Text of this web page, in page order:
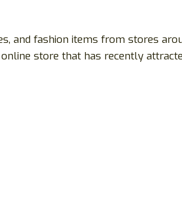
and fashion items from stores
store that has recently